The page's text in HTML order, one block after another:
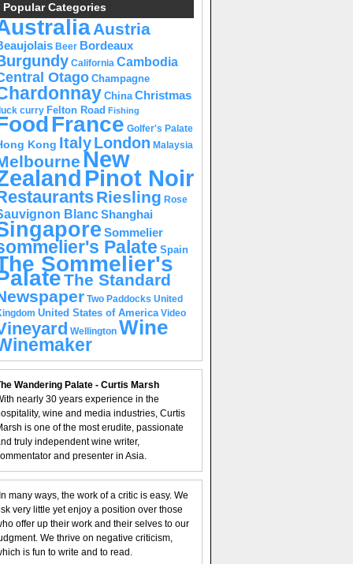
Popular Categories
Austria
Beer Bordeaux
California Cambodia
Otago Champagne
China Christmas
curry Felton Road Fishing
France Golfer's Palate
Kong ItalyLondon Malaysia
New
Pinot Noir
Riesling Rose
BlancShanghai
Sommelier
Palate Spain
Sommelier's
The Standard
Two Paddocks United
United States of America Video
Wellington Wine
Wandering Palate - Curtis Marsh
nearly 30 years experience in the
wine and media industries, Curtis
is one of the most erudite, passionate
truly independent wine writer,
and presenter in Asia.
many ways, the work of a critic is easy. We
very little yet enjoy a position over those
offer up their work and their selves to our
We thrive on negative criticism,
is fun to write and to read.